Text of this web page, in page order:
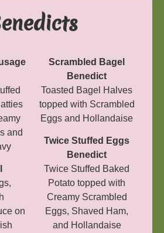
and
on
Scrambled Bagel
Benedict
Toasted Bagel Halves
topped with Scrambled
Eggs and Hollandaise
Twice Stuffed Eggs
Benedict
Twice Stuffed Baked
Potato topped with
Creamy Scrambled
Eggs, Shaved Ham,
and Hollandaise